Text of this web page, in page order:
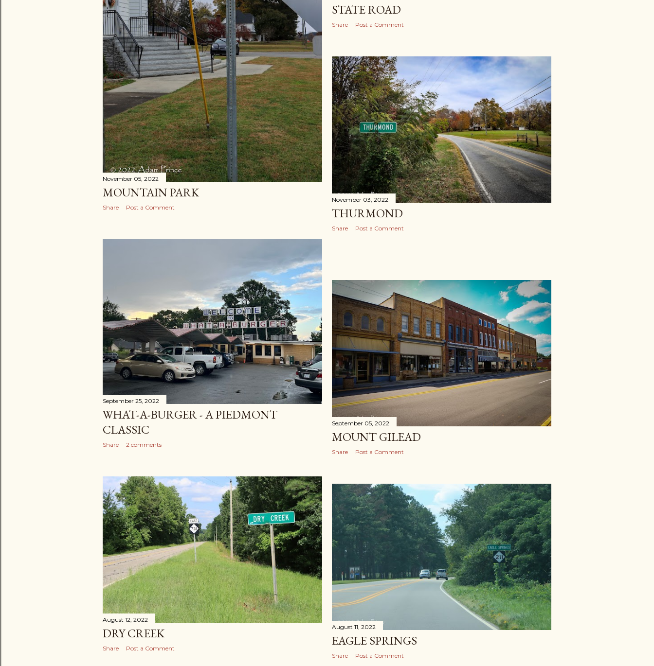
November 05, 2022
MOUNTAIN PARK
Share Post a Comment
STATE ROAD
Share Post a Comment
November 03, 2022
THURMOND
Share Post a Comment
September 25, 2022
WHAT-A-BURGER - A PIEDMONT
CLASSIC
Share 2 comments
September 05, 2022
MOUNT GILEAD
Share Post a Comment
August 12, 2022
DRY CREEK
Share Post a Comment
August 11, 2022
EAGLE SPRINGS
Share Post a Comment